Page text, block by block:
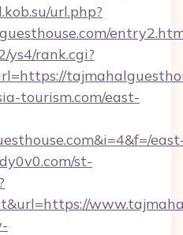
url.php?
rank.cgi?
tourism.com/east-
st-